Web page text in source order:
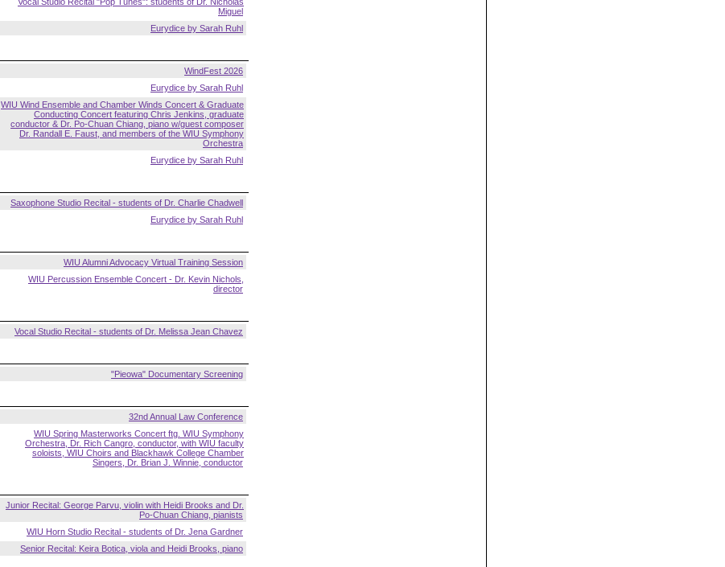
Miguel
Eurydice by Sarah Ruhl
WindFest 2026
Eurydice by Sarah Ruhl
WIU Wind Ensemble and Chamber Winds Concert & Graduate
Conducting Concert featuring Chris Jenkins, graduate
conductor & Dr. Po-Chuan Chiang, piano w/guest composer
Dr. Randall E. Faust, and members of the WIU Symphony
Orchestra
Eurydice by Sarah Ruhl
Saxophone Studio Recital - students of Dr. Charlie Chadwell
Eurydice by Sarah Ruhl
WIU Alumni Advocacy Virtual Training Session
WIU Percussion Ensemble Concert - Dr. Kevin Nichols,
director
Vocal Studio Recital - students of Dr. Melissa Jean Chavez
"Pieowa" Documentary Screening
32nd Annual Law Conference
WIU Spring Masterworks Concert ftg. WIU Symphony
Orchestra, Dr. Rich Cangro, conductor, with WIU faculty
soloists, WIU Choirs and Blackhawk College Chamber
Singers, Dr. Brian J. Winnie, conductor
Junior Recital: George Parvu, violin with Heidi Brooks and Dr.
Po-Chuan Chiang, pianists
WIU Horn Studio Recital - students of Dr. Jena Gardner
Senior Recital: Keira Botica, viola and Heidi Brooks, piano